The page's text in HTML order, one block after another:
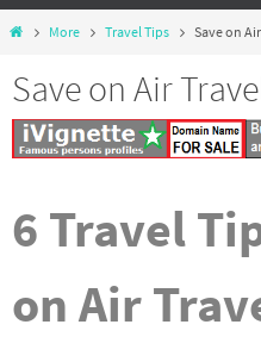
More Travel Tips Save on
Save on Air
6 Travel
on Air